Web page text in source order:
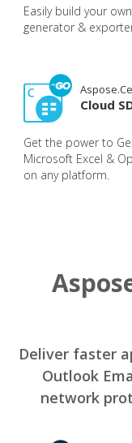
Easily build your
generator &
Cloud
Get the power to
Microsoft Excel &
on any platform.
Deliver faster
Outlook
network